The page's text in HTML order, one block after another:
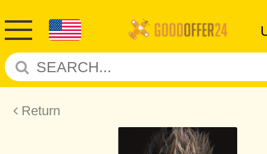
Return